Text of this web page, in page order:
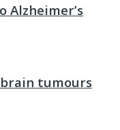
Alzheimer’s
tumours